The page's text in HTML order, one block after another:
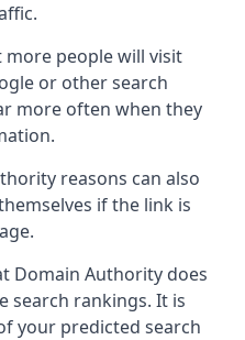
people will visit
or other search
more often when they
reasons can also
if the link is
Domain Authority does
search rankings. It is
your predicted search